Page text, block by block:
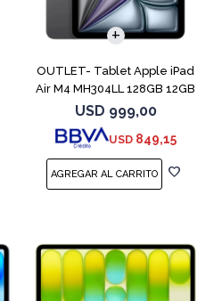
OUTLET- Tablet Apple iPad
Air M4 MH304LL 128GB 12GB
11" Spac
USD 999,00
USD 849,15